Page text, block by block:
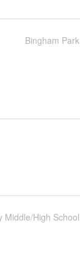
Bingham Park
Middle/High School